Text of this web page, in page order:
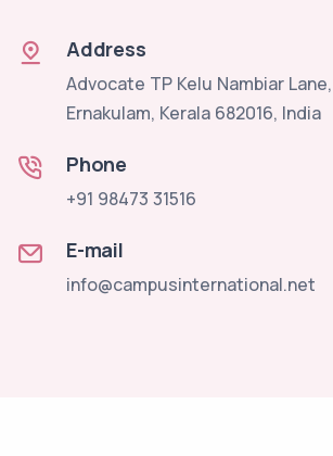
Address
Advocate TP Kelu Nambiar
Ernakulam, Kerala 682016, India
Phone
+91 98473 31516
E-mail
info@campusinternational.net